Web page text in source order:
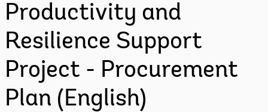
Productivity and
Resilience Support
Project - Procurement
Plan (English)